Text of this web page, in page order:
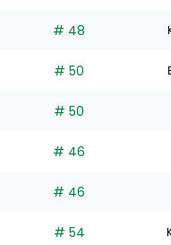
# 48
# 50
# 50
# 46
# 46
# 54